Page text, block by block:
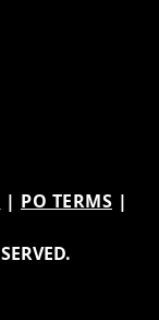
| PO TERMS |